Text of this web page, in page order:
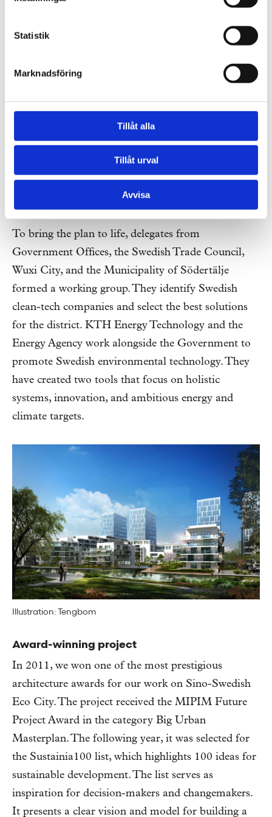
Statistik
Marknadsföring
Tillåt alla
Tillåt urval
Avvisa
of an integrated system focus.
To bring the plan to life, delegates from
Government Offices, the Swedish Trade Council,
Wuxi City, and the Municipality of Södertälje
formed a working group. They identify Swedish
clean-tech companies and select the best solutions
for the district. KTH Energy Technology and the
Energy Agency work alongside the Government to
promote Swedish environmental technology. They
have created two tools that focus on holistic
systems, innovation, and ambitious energy and
climate targets.
Illustration: Tengbom
Award-winning project
In 2011, we won one of the most prestigious
architecture awards for our work on Sino-Swedish
Eco City. The project received the MIPIM Future
Project Award in the category Big Urban
Masterplan. The following year, it was selected for
the Sustainia100 list, which highlights 100 ideas for
sustainable development. The list serves as
inspiration for decision-makers and changemakers.
It presents a clear vision and model for building a